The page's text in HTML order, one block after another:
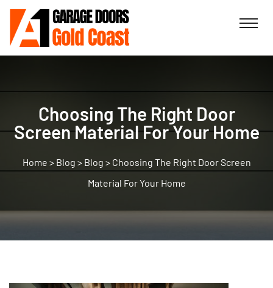
Choosing The Right Door
Screen Material For Your Home
> Blog > Blog > Choosing The Right Door Screen
Material For Your Home